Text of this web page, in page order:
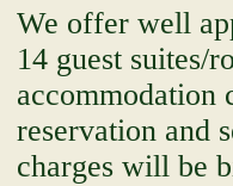
We offer well
14 guest suites/
accommodation
reservation and
charges will be